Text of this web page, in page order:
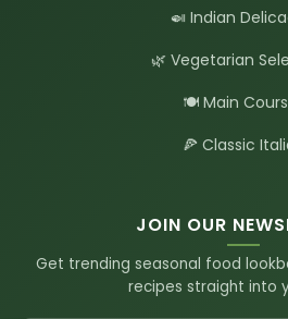
🍛 Indian
🌿 Vegetarian
🍽️ Main
🍕 Classic
JOIN OUR
Get trending seasonal food
recipes straight into